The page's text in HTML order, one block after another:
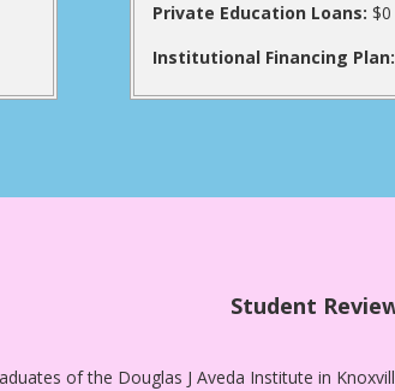
Private Education Loans: $0
Institutional Financing Plan:
Student
of the Douglas J Aveda Institute in